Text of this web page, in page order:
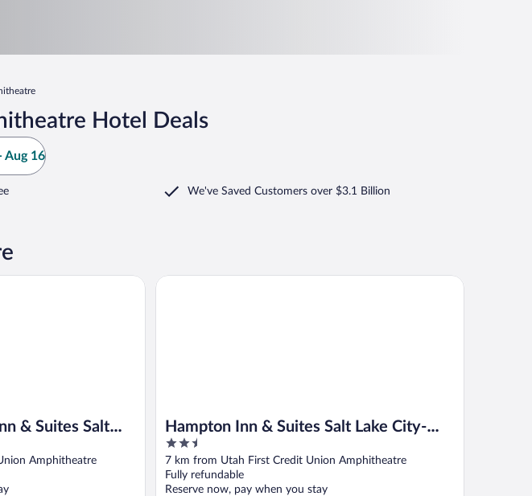
Hotel Deals
Aug 16
We've Saved Customers over $3.1 Billion
& Suites Salt
Amphitheatre
Salt Lake City Southwest
Hampton Inn & Suites Salt Lake City-
West Jordan
2.5
out
of
5
7 km from Utah First Credit Union Amphitheatre
Fully refundable
Reserve now, pay when you stay
Hampton Inn & Suites Salt Lake City-West Jordan